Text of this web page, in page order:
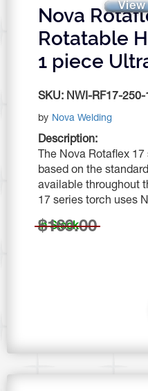
Nova
Rotatable
1 piece
SKU: NWI-RF17-250-
by Nova Welding
Description:
The Nova Rotaflex
based on the
available throughout
17 series torch uses N
In Stock
$169.00